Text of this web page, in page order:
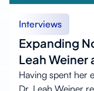
Interviews
Expanding
Leah
Having spent her